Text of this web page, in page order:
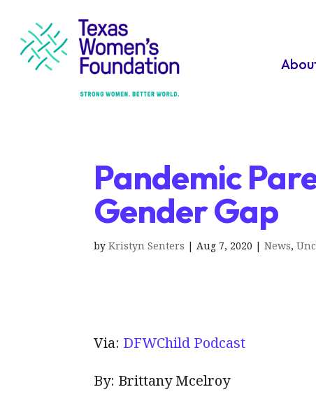
Pandemic
Gender Gap
byKristyn Senters |Aug 7, 2020 |News,
Via: DFWChild Podcast
By: Brittany Mcelroy